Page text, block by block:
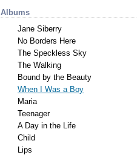
Albums
Jane Siberry
No Borders Here
The Speckless Sky
The Walking
Bound by the Beauty
When I Was a Boy
Maria
Teenager
A Day in the Life
Child
Lips